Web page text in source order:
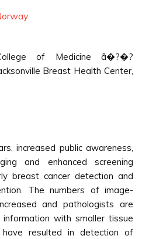
of Medicine â�?�?
Breast Health Center,
increased public awareness,
and enhanced screening
breast cancer detection and
The numbers of image-
and pathologists are
with smaller tissue
have resulted in detection of